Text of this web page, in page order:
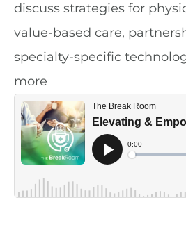
discuss strategies for
value-based care,
specialty-specific
more